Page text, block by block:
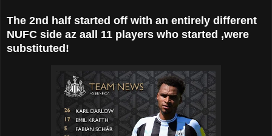
The 2nd half started off with an entirely different
NUFC side az aall 11 players who started ,were
substituted!